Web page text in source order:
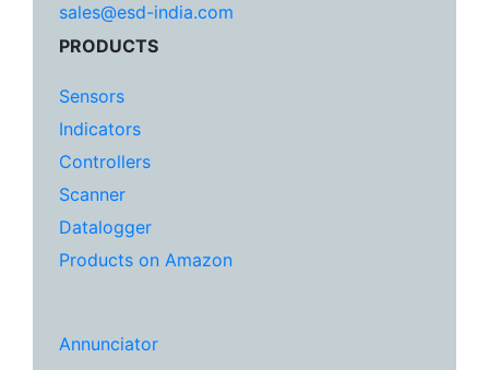
sales@esd-india.com
PRODUCTS
Sensors
Indicators
Controllers
Scanner
Datalogger
Products on Amazon
Annunciator